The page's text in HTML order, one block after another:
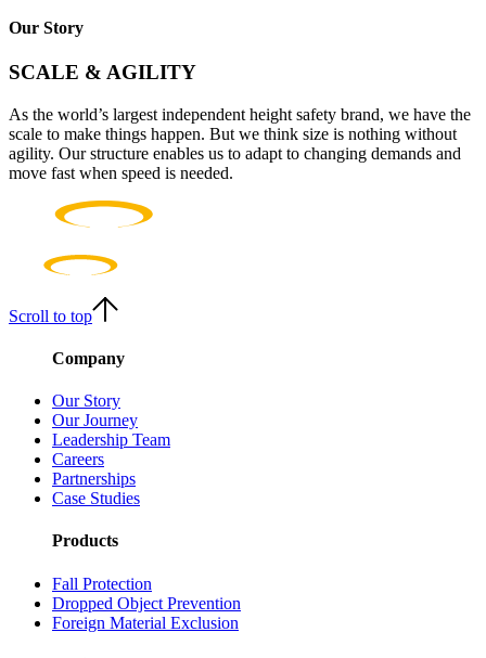
Our Story
SCALE & AGILITY
As the world’s largest independent height safety brand, we have the
scale to make things happen. But we think size is nothing without
agility. Our structure enables us to adapt to changing demands and
move fast when speed is needed.
Scroll to top
Company
Our Story
Our Journey
Leadership Team
Careers
Partnerships
Case Studies
Products
Fall Protection
Dropped Object Prevention
Foreign Material Exclusion